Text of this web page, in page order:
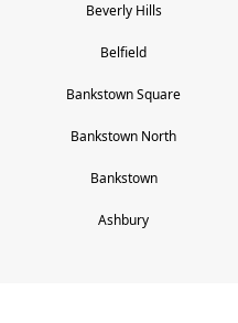
Beverly Hills
Belfield
Bankstown Square
Bankstown North
Bankstown
Ashbury